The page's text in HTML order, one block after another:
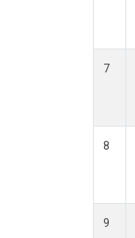
7
8
9